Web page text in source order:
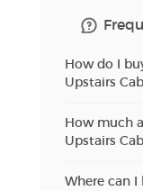
How do I
Upstairs
How much
Upstairs
Where can